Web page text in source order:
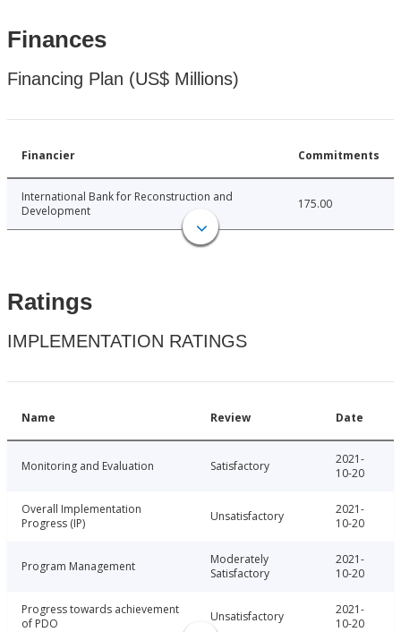
Finances
Financing Plan (US$ Millions)
Financier Commitments
International Bank for Reconstruction and
Development
175.00
Ratings
IMPLEMENTATION RATINGS
Name Review Date
Monitoring and Evaluation Satisfactory
2021-
10-20
Overall Implementation
Progress (IP)
Unsatisfactory
2021-
10-20
Program Management
Moderately
Satisfactory
2021-
10-20
Progress towards achievement
of PDO
Unsatisfactory
2021-
10-20